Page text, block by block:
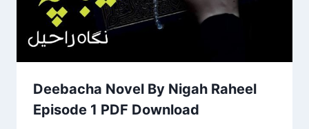
Deebacha Novel By Nigah Raheel
Episode 1 PDF Download